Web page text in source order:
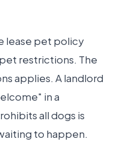
lease pet policy
restrictions. The
applies. A landlord
in a
all dogs is
to happen.